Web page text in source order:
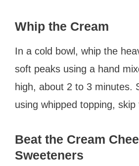
Whip the Cream
In a cold bowl, whip the
soft peaks using a hand
high, about 2 to 3 minutes.
using whipped topping, skip
Beat the Cream
Sweeteners